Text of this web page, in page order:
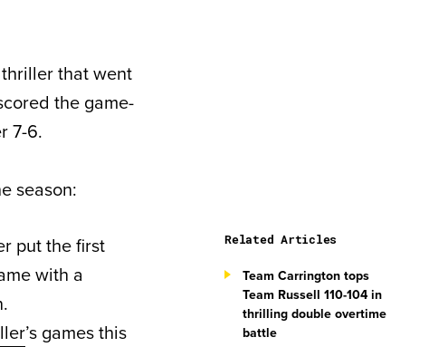
that went
the game-
7-6.
season:
put the first
with a
’s games this
Related Articles
Team Carrington tops
Team Russell 110-104 in
thrilling double overtime
battle